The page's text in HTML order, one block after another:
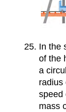
In the
of the
a
radius
speed
mass